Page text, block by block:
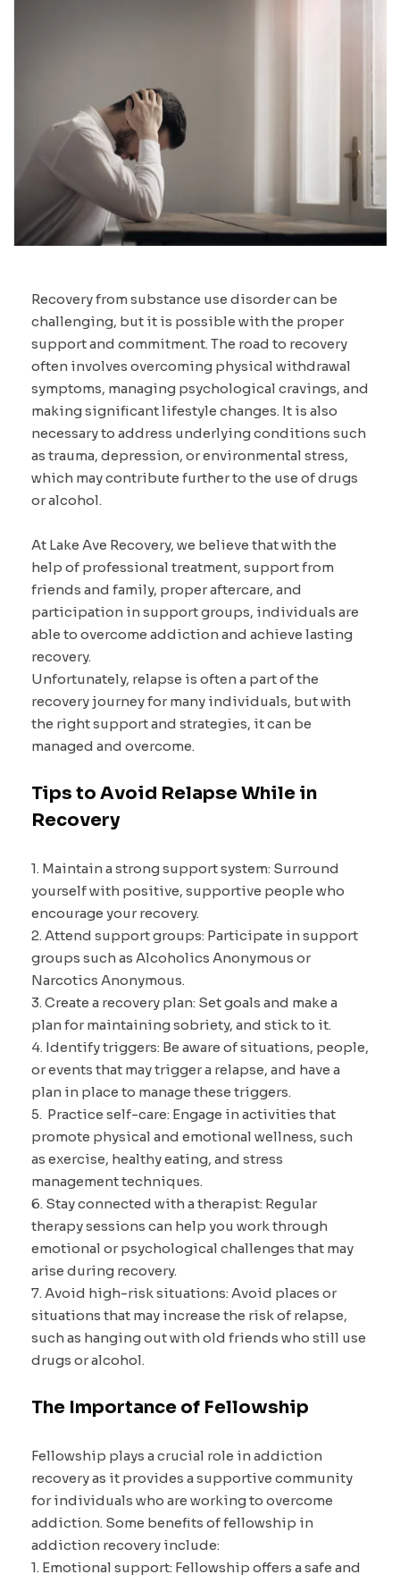
Recovery from substance use disorder can be
challenging, but it is possible with the proper
support and commitment. The road to recovery
often involves overcoming physical withdrawal
symptoms, managing psychological cravings, and
making significant lifestyle changes. It is also
necessary to address underlying conditions such
as trauma, depression, or environmental stress,
which may contribute further to the use of drugs
or alcohol.
At Lake Ave Recovery, we believe that with the
help of professional treatment, support from
friends and family, proper aftercare, and
participation in support groups, individuals are
able to overcome addiction and achieve lasting
recovery.
Unfortunately, relapse is often a part of the
recovery journey for many individuals, but with
the right support and strategies, it can be
managed and overcome.
Tips to Avoid Relapse While in
Recovery
1. Maintain a strong support system: Surround
yourself with positive, supportive people who
encourage your recovery.
2. Attend support groups: Participate in support
groups such as Alcoholics Anonymous or
Narcotics Anonymous.
3. Create a recovery plan: Set goals and make a
plan for maintaining sobriety, and stick to it.
4. Identify triggers: Be aware of situations, people,
or events that may trigger a relapse, and have a
plan in place to manage these triggers.
5. Practice self-care: Engage in activities that
promote physical and emotional wellness, such
as exercise, healthy eating, and stress
management techniques.
6. Stay connected with a therapist: Regular
therapy sessions can help you work through
emotional or psychological challenges that may
arise during recovery.
7. Avoid high-risk situations: Avoid places or
situations that may increase the risk of relapse,
such as hanging out with old friends who still use
drugs or alcohol.
The Importance of Fellowship
Fellowship plays a crucial role in addiction
recovery as it provides a supportive community
for individuals who are working to overcome
addiction. Some benefits of fellowship in
addiction recovery include:
1. Emotional support: Fellowship offers a safe and